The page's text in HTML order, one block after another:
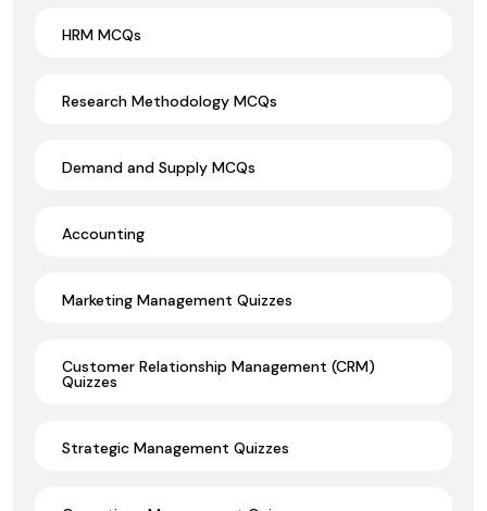
HRM MCQs
Research Methodology MCQs
Demand and Supply MCQs
Accounting
Marketing Management Quizzes
Customer Relationship Management (CRM)
Quizzes
Strategic Management Quizzes